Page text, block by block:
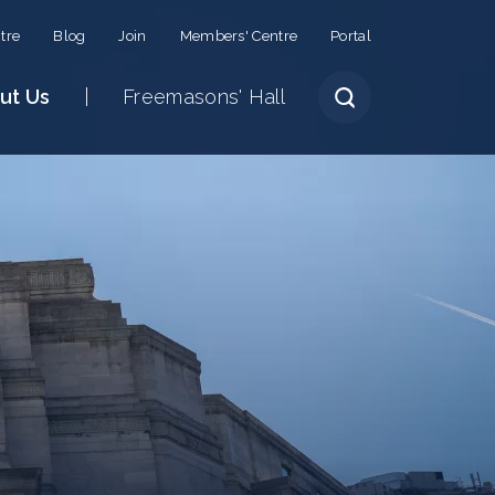
Blog Join Members' Centre Portal
Us Freemasons' Hall